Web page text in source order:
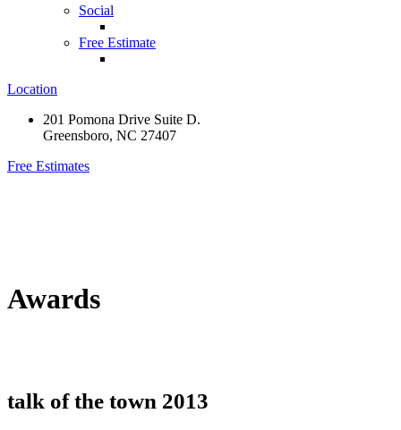
Social
Free Estimate
Location
201 Pomona Drive Suite D.
Greensboro, NC 27407
Free Estimates
Awards
talk of the town 2013